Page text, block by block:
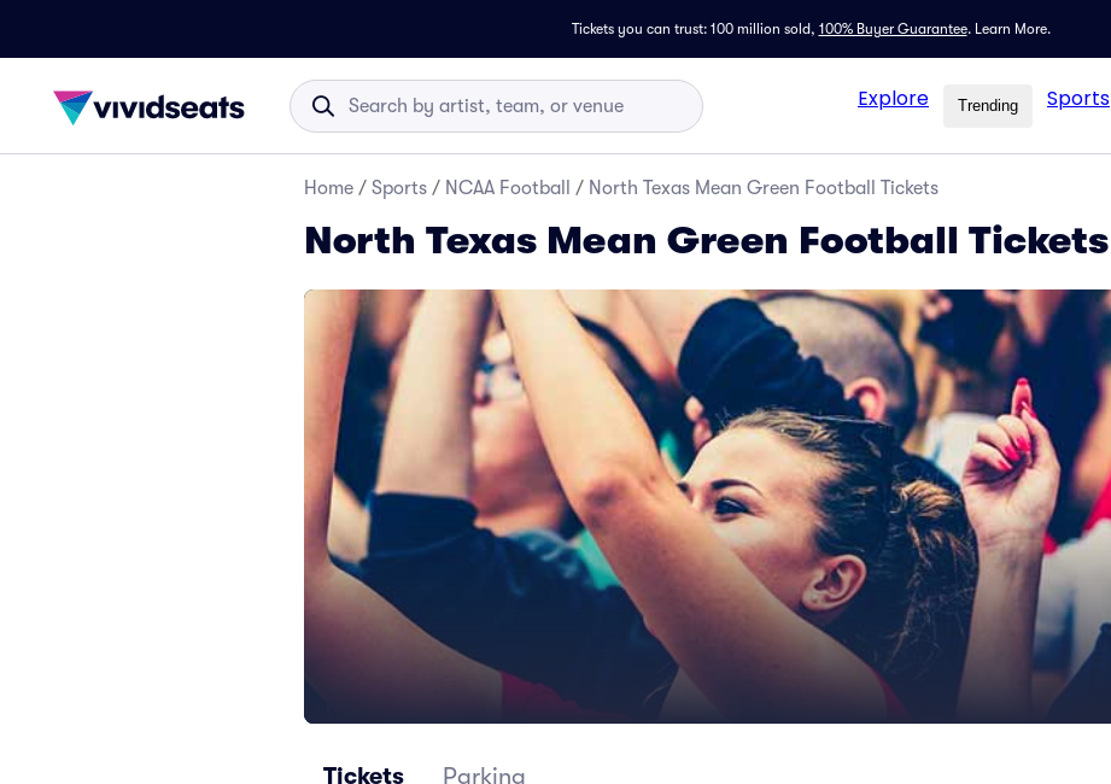
Tickets you can trust: 100 million sold, 100% Buyer Guarantee. Learn More.
Explore Trending Sports
Home / Sports / NCAA Football / North Texas Mean Green Football Tickets
North Texas Mean Green Football Tickets
Tickets Parking